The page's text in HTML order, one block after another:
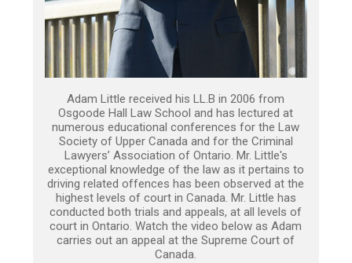
Adam Little received his LL.B in 2006 from
Osgoode Hall Law School and has lectured at
numerous educational conferences for the Law
Society of Upper Canada and for the Criminal
Lawyers’ Association of Ontario. Mr. Little's
exceptional knowledge of the law as it pertains to
driving related offences has been observed at the
highest levels of court in Canada. Mr. Little has
conducted both trials and appeals, at all levels of
court in Ontario. Watch the video below as Adam
carries out an appeal at the Supreme Court of
Canada.